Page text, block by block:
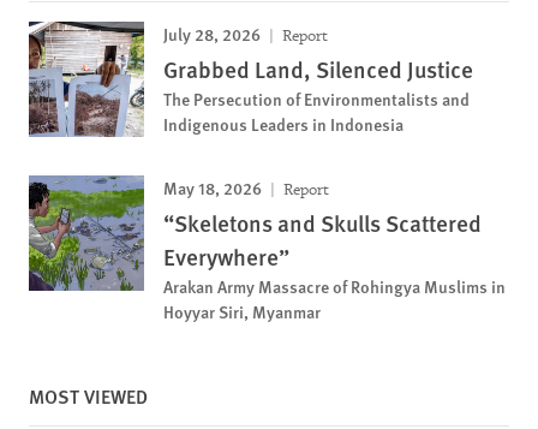
July 28, 2026 Report
Grabbed Land, Silenced Justice
The Persecution of Environmentalists and
Indigenous Leaders in Indonesia
May 18, 2026 Report
“Skeletons and Skulls Scattered
Everywhere”
Arakan Army Massacre of Rohingya Muslims in
Hoyyar Siri, Myanmar
MOST VIEWED